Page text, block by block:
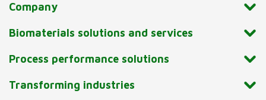
Company
Biomaterials solutions and services
Process performance solutions
Transforming industries